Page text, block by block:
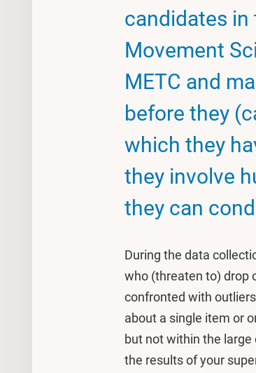
candidates in
Movement
METC and
before they
which they
they involve
they can
During the data
who (threaten to) drop
confronted with
about a single item or
but not within the
the results of your